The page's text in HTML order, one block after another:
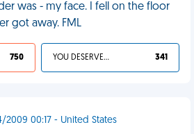
was - my face. I fell on the floor
got away. FML
750 YOU DESERVED IT 341
2009 00:17 - United States